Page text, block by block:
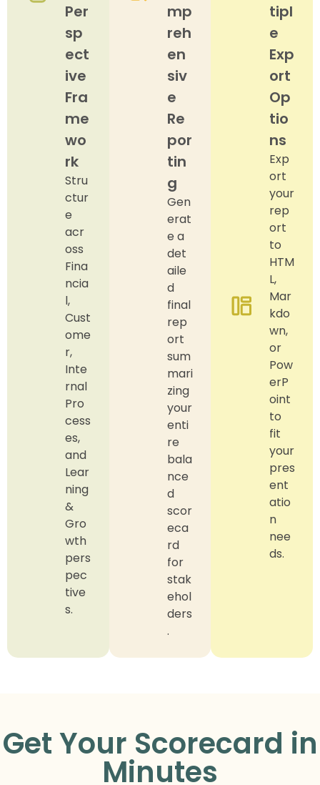
Per
sp
ect
ive
Fra
me
wo
rk
Stru
ctur
e
acr
oss
Fina
ncia
l,
Cust
ome
r,
Inte
rnal
Pro
cess
es,
and
Lear
ning
&
Gro
wth
pers
pec
tive
s.
mp
reh
en
siv
e
Re
por
tin
g
Gen
erat
e a
det
aile
d
final
rep
ort
sum
mari
zing
your
enti
re
bala
nce
d
scor
eca
rd
for
stak
ehol
ders
.
tipl
e
Exp
ort
Op
tio
ns
Exp
ort
your
rep
ort
to
HTM
L,
Mar
kdo
wn,
or
Pow
erP
oint
to
fit
your
pres
ent
atio
n
nee
ds.
Get Your Scorecard in
Minutes